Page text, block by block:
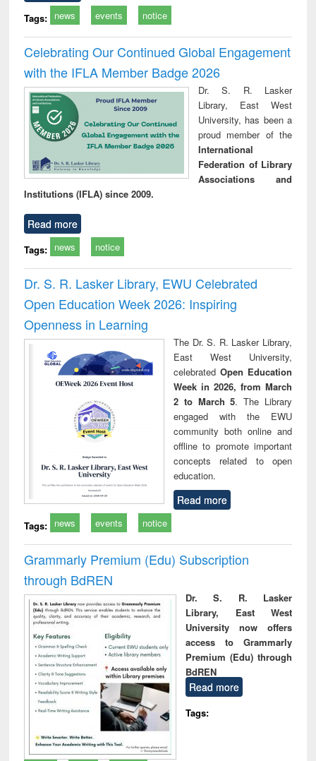
Tags: news events notice
Celebrating Our Continued Global Engagement
with the IFLA Member Badge 2026
Dr. S. R. Lasker
Library, East West
University, has been a
proud member of the
International
Federation of Library
Associations and
Institutions (IFLA) since 2009.
Read more
Tags: news notice
Dr. S. R. Lasker Library, EWU Celebrated
Open Education Week 2026: Inspiring
Openness in Learning
The Dr. S. R. Lasker Library,
East West University,
celebrated Open Education
Week in 2026, from March
2 to March 5. The Library
engaged with the EWU
community both online and
offline to promote important
concepts related to open
education.
Read more
Tags: news events notice
Grammarly Premium (Edu) Subscription
through BdREN
Dr. S. R. Lasker
Library, East West
University now offers
access to Grammarly
Premium (Edu) through
BdREN
Read more
Tags: